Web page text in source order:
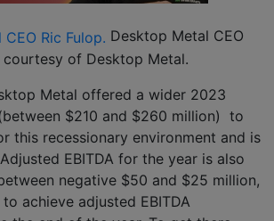
Desktop Metal CEO
courtesy of Desktop Metal.
Metal offered a wider 2023
$210 and $260 million) to
this recessionary environment and is
EBITDA for the year is also
negative $50 and $25 million,
achieve adjusted EBITDA